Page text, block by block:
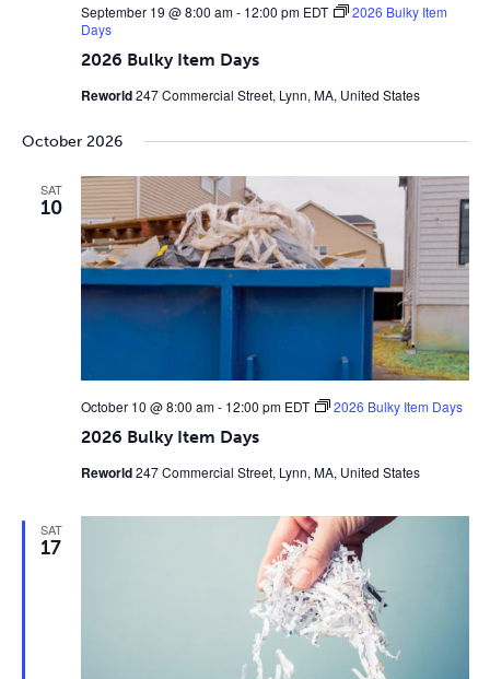
2026 Bulky Item Days
September 19 @ 8:00 am- 12:00 pm EDT
2026 Bulky Item
Days
Reworld247 Commercial Street, Lynn, MA, United States
October 2026
SAT
10
2026 Bulky Item Days
October 10 @ 8:00 am- 12:00 pm EDT 2026 Bulky Item Days
Reworld247 Commercial Street, Lynn, MA, United States
SAT
17